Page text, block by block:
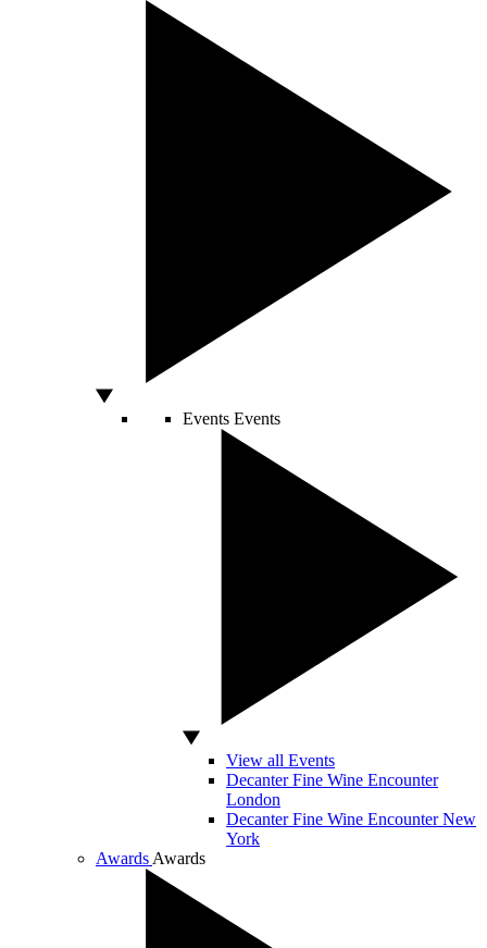
Events Events
View all Events
Decanter Fine Wine Encounter
London
Decanter Fine Wine Encounter New
York
Awards Awards